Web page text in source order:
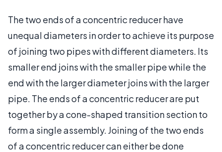
The two ends of a concentric reducer have
unequal diameters in order to achieve its purpose
of joining two pipes with different diameters. Its
smaller end joins with the smaller pipe while the
end with the larger diameter joins with the larger
pipe. The ends of a concentric reducer are put
together by a cone-shaped transition section to
form a single assembly. Joining of the two ends
of a concentric reducer can either be done